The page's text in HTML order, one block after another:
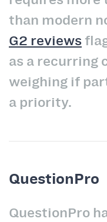
than modern
G2 reviews
as a recurring
weighing if
a priority.
QuestionPro
QuestionPro